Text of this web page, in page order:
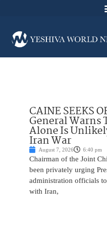
CAINE SEEKS
General
Alone Is
Iran War
August 7, 2026 6:40 pm
Chairman of the Joint
been privately urging
administration officials
with Iran,